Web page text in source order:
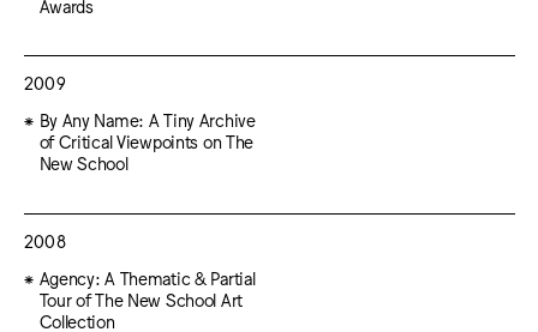
Awards
2009
By Any Name: A Tiny Archive
of Critical Viewpoints on The
New School
2008
Agency: A Thematic & Partial
Tour of The New School Art
Collection